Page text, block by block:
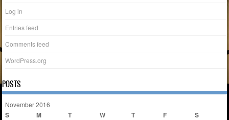
Log in
Entries feed
Comments feed
WordPress.org
POSTS
November 2016
S M T W T F S